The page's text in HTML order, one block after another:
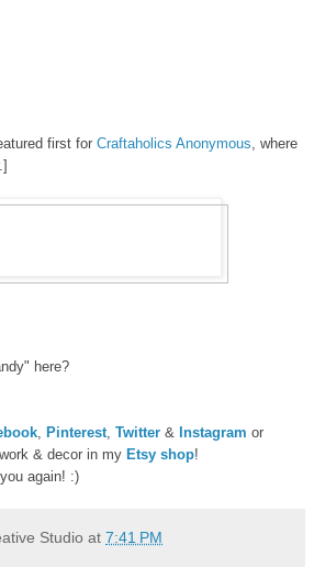
atured first for Craftaholics Anonymous , where
here?
Pinterest Twitter & Instagram or
& decor in my Etsy shop!
again! :)
Studio at 7:41 PM